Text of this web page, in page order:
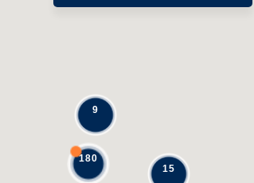
180
9
15